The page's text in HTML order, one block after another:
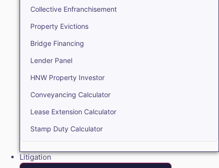
Collective Enfranchisement
Property Evictions
Bridge Financing
Lender Panel
HNW Property Investor
Conveyancing Calculator
Lease Extension Calculator
Stamp Duty Calculator
Litigation